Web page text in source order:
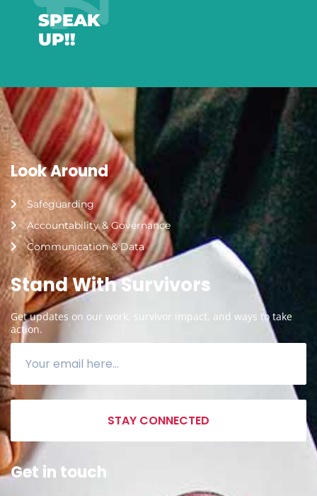
SPEAK
UP!!
Look Around
Safeguarding
Accountability & Governance
Communication & Data
Stand With Survivors
Get updates on our work, survivor impact, and ways to take
action.
STAY CONNECTED
Get in touch